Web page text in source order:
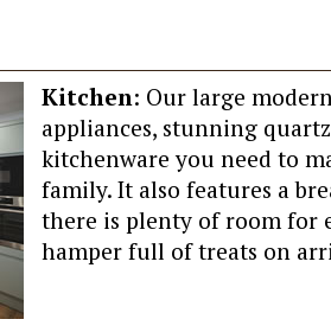
Kitchen: Our large
appliances, stunning
kitchenware you need to
family. It also features a
there is plenty of room for
hamper full of treats on